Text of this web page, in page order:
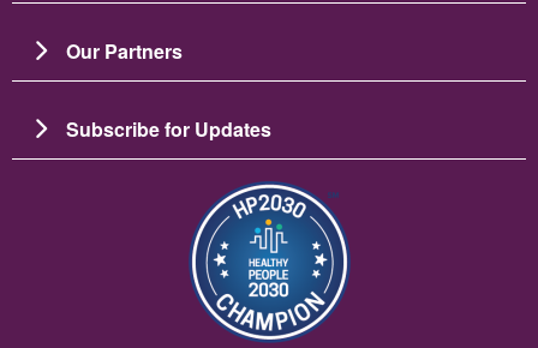
Our Partners
Subscribe for Updates
រូប​ភាព